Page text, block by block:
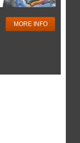
MORE INFO